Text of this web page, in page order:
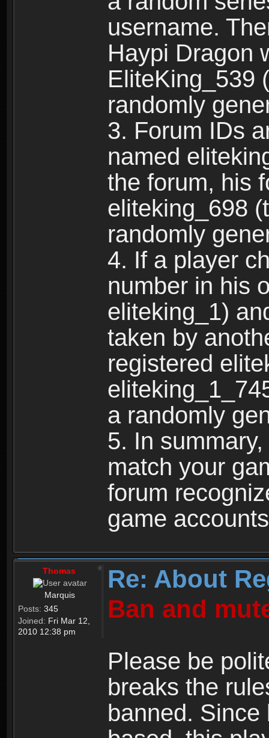
username.
Haypi Dragon
EliteKing_539
randomly
3. Forum IDs
named
the forum, his
eliteking_698
randomly
4. If a player
number in his
eliteking_1)
taken by
registered
a randomly
5. In
match your
forum
game
Thomas
Marquis
Posts: 345
Joined: Fri Mar 12,
2010 12:38 pm
Re: About
Ban and
Please be
breaks the
banned.